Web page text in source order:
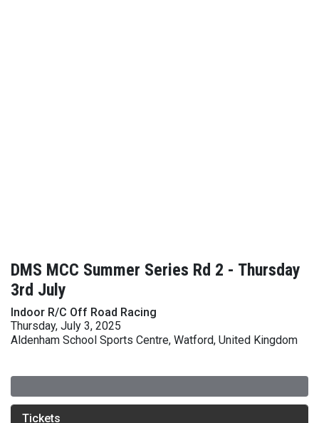
DMS MCC Summer Series Rd 2 - Thursday
3rd July
Indoor R/C Off Road Racing
Thursday, July 3, 2025
Aldenham School Sports Centre, Watford, United Kingdom